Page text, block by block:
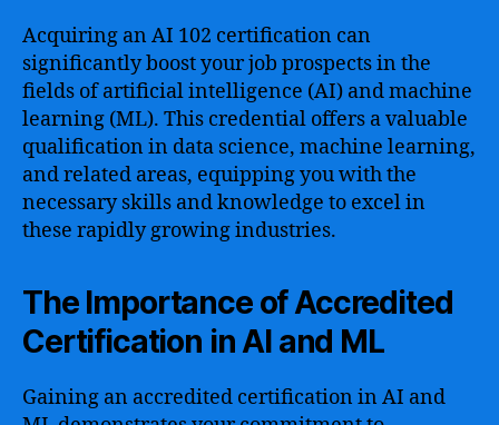
Acquiring an AI 102 certification can
significantly boost your job prospects in the
fields of artificial intelligence (AI) and machine
learning (ML). This credential offers a valuable
qualification in data science, machine learning,
and related areas, equipping you with the
necessary skills and knowledge to excel in
these rapidly growing industries.
The Importance of Accredited
Certification in AI and ML
Gaining an accredited certification in AI and